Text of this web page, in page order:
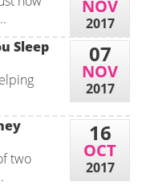
NOV
2017
07
NOV
2017
Sleep
16
OCT
2017
two